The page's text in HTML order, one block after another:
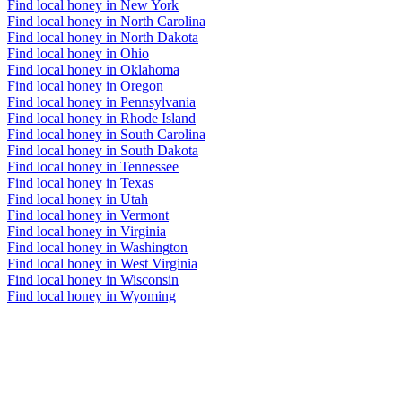
Find local honey in New York
Find local honey in North Carolina
Find local honey in North Dakota
Find local honey in Ohio
Find local honey in Oklahoma
Find local honey in Oregon
Find local honey in Pennsylvania
Find local honey in Rhode Island
Find local honey in South Carolina
Find local honey in South Dakota
Find local honey in Tennessee
Find local honey in Texas
Find local honey in Utah
Find local honey in Vermont
Find local honey in Virginia
Find local honey in Washington
Find local honey in West Virginia
Find local honey in Wisconsin
Find local honey in Wyoming